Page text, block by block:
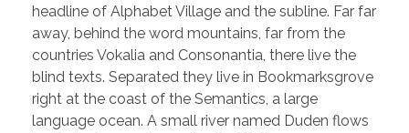
headline of Alphabet Village and the subline. Far far
away, behind the word mountains, far from the
countries Vokalia and Consonantia, there live the
blind texts. Separated they live in Bookmarksgrove
right at the coast of the Semantics, a large
language ocean. A small river named Duden flows